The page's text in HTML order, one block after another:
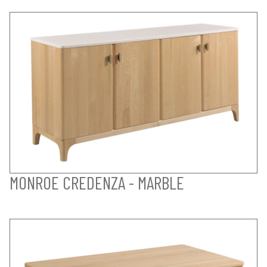
MONROE CREDENZA - MARBLE